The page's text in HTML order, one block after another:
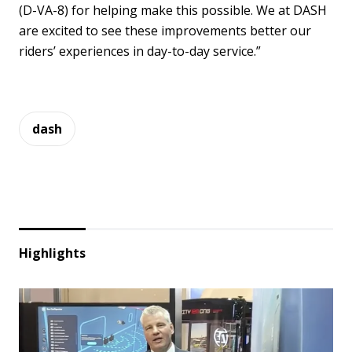
(D-VA-8) for helping make this possible. We at DASH
are excited to see these improvements better our
riders’ experiences in day-to-day service.”
dash
Highlights